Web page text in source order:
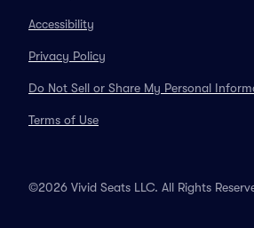
Accessibility
Privacy Policy
Do Not Sell or Share My Personal
Terms of Use
©2026 Vivid Seats LLC. All Rights